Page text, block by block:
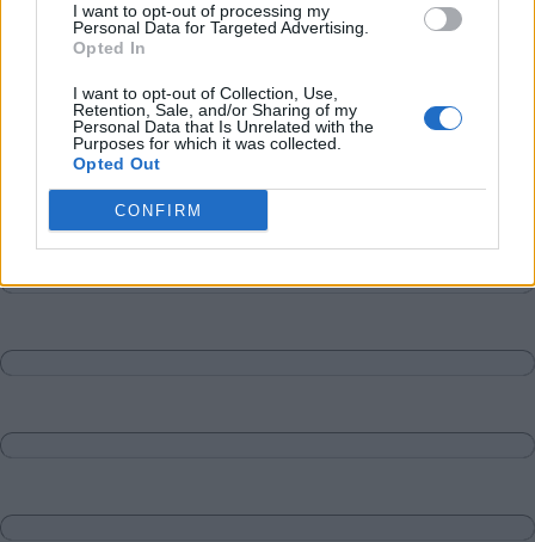
I want to opt-out of processing my
Personal Data for Targeted Advertising.
Opted In
I want to opt-out of Collection, Use,
Retention, Sale, and/or Sharing of my
Personal Data that Is Unrelated with the
Purposes for which it was collected.
Opted Out
CONFIRM